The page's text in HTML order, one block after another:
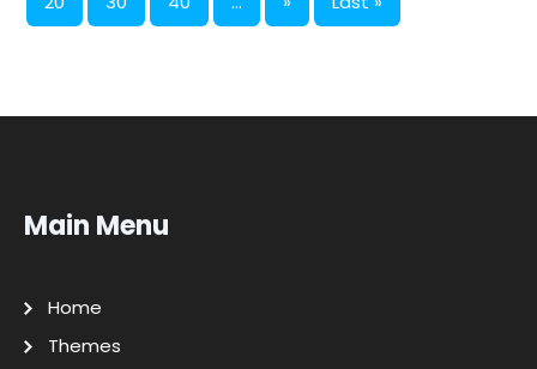
Main Menu
Home
Themes